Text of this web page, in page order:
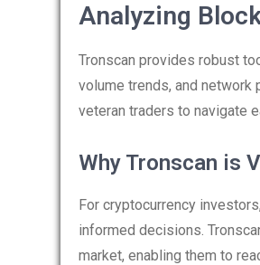
Analyzing
Tronscan provides robust
volume trends, and network
veteran traders to navigate
Why Tronscan is
For cryptocurrency
informed decisions.
market, enabling them to